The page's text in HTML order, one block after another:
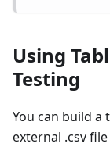
Using
Testing
You can build
external .csv